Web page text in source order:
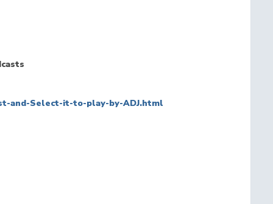
and-Select-it-to-play-by-ADJ.html